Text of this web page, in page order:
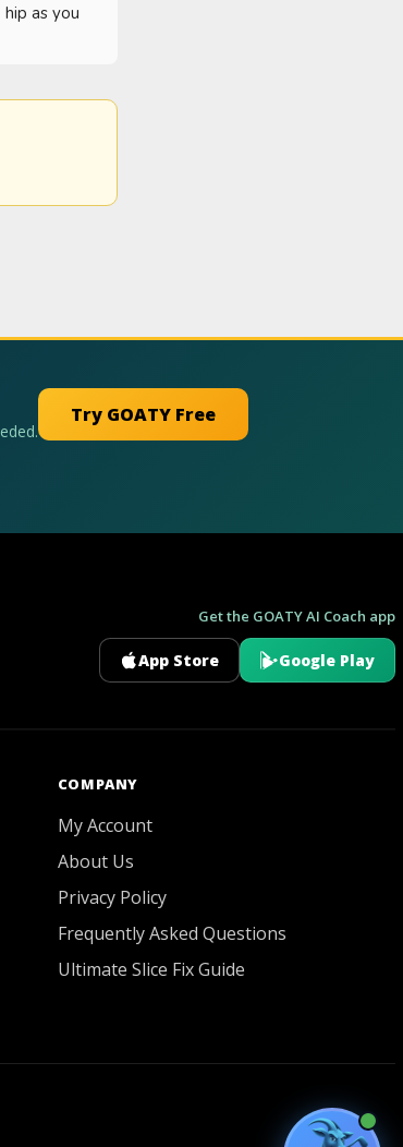
as you
Try GOATY Free
Get the GOATY AI Coach app
App Store Google Play
COMPANY
My Account
About Us
Privacy Policy
Frequently Asked Questions
Ultimate Slice Fix Guide